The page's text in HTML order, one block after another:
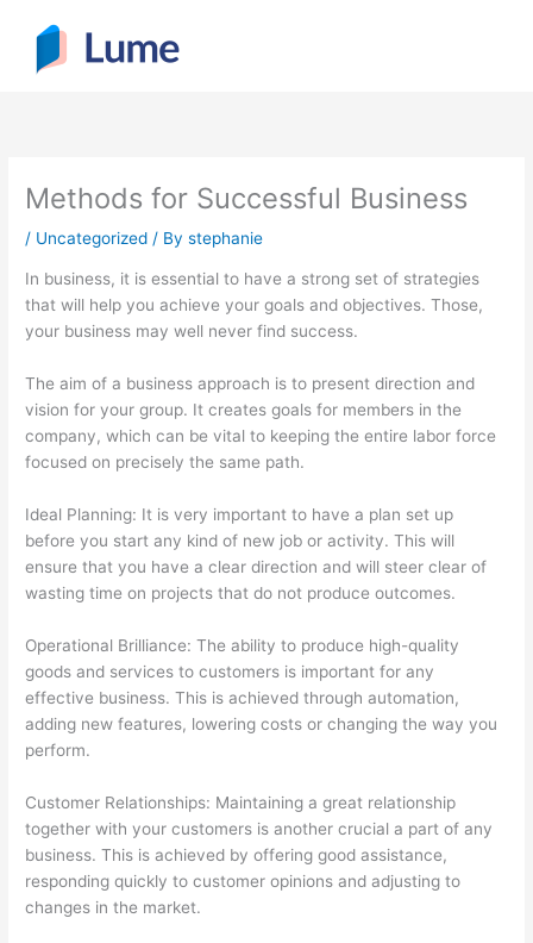
content
Methods for Successful Business
/ Uncategorized / Bystephanie
In business, it is essential to have a strong set of strategies
that will help you achieve your goals and objectives. Those,
your business may well never find success.
The aim of a business approach is to present direction and
vision for your group. It creates goals for members in the
company, which can be vital to keeping the entire labor force
focused on precisely the same path.
Ideal Planning: It is very important to have a plan set up
before you start any kind of new job or activity. This will
ensure that you have a clear direction and will steer clear of
wasting time on projects that do not produce outcomes.
Operational Brilliance: The ability to produce high-quality
goods and services to customers is important for any
effective business. This is achieved through automation,
adding new features, lowering costs or changing the way you
perform.
Customer Relationships: Maintaining a great relationship
together with your customers is another crucial a part of any
business. This is achieved by offering good assistance,
responding quickly to customer opinions and adjusting to
changes in the market.